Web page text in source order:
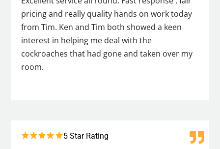
pricing and really quality hands on work today
from Tim. Ken and Tim both showed a keen
interest in helping me deal with the
cockroaches that had gone and taken over my
room.
5 Star Rating